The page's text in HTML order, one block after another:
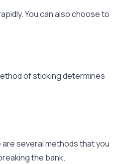
You can also choose to
of sticking determines
several methods that you
the bank.